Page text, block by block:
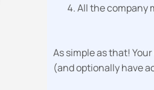
All the company
As simple as that!
(and optionally have